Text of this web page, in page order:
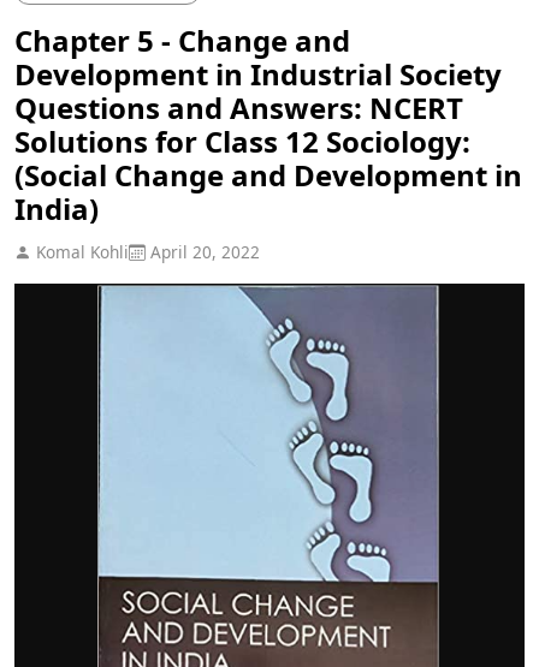
Chapter 5 - Change and
Development in Industrial Society
Questions and Answers: NCERT
Solutions for Class 12 Sociology:
(Social Change and Development in
India)
Komal Kohli April 20, 2022